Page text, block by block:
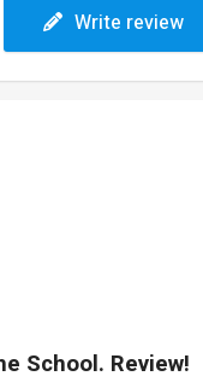
Write review
School. Review!